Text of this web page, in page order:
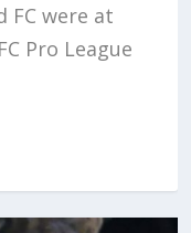
FC were at
Pro League